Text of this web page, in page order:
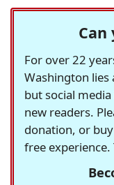
Can
For over 22
Washington lies
but social
new readers.
donation, or
free experience.